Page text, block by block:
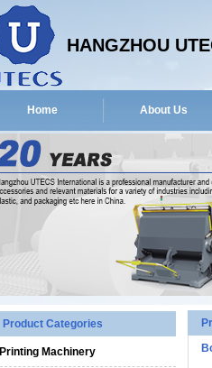
HANGZHOU
Home About Us
Product Categories
Printing Machinery